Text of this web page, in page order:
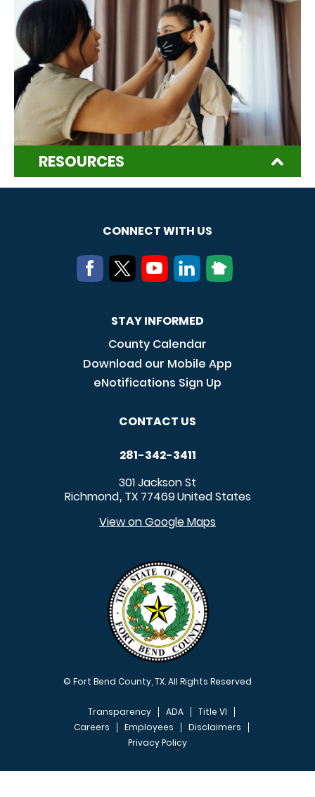
RESOURCES
CONNECT WITH US
STAY INFORMED
County Calendar
Download our Mobile App
eNotifications Sign Up
CONTACT US
281-342-3411
301 Jackson St
Richmond, TX 77469United States
View on Google Maps
© Fort Bend County, TX. All Rights Reserved
FOOTER MENU
Transparency ADA
Title VI
Careers
Employees
Disclaimers
Privacy Policy